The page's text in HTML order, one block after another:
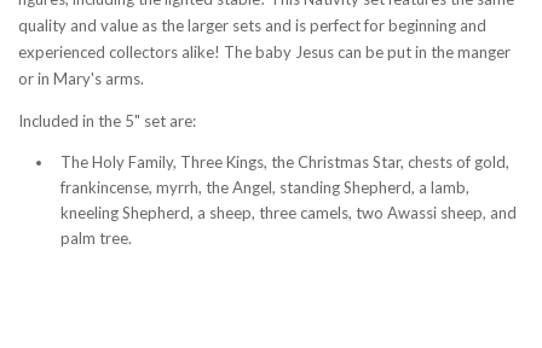
quality and value as the larger sets and is perfect for beginning and
experienced collectors alike! The baby Jesus can be put in the manger
or in Mary's arms.
Included in the 5" set are:
The Holy Family, Three Kings, the Christmas Star, chests of gold,
frankincense, myrrh, the Angel, standing Shepherd, a lamb,
kneeling Shepherd, a sheep, three camels, two Awassi sheep, and
palm tree.